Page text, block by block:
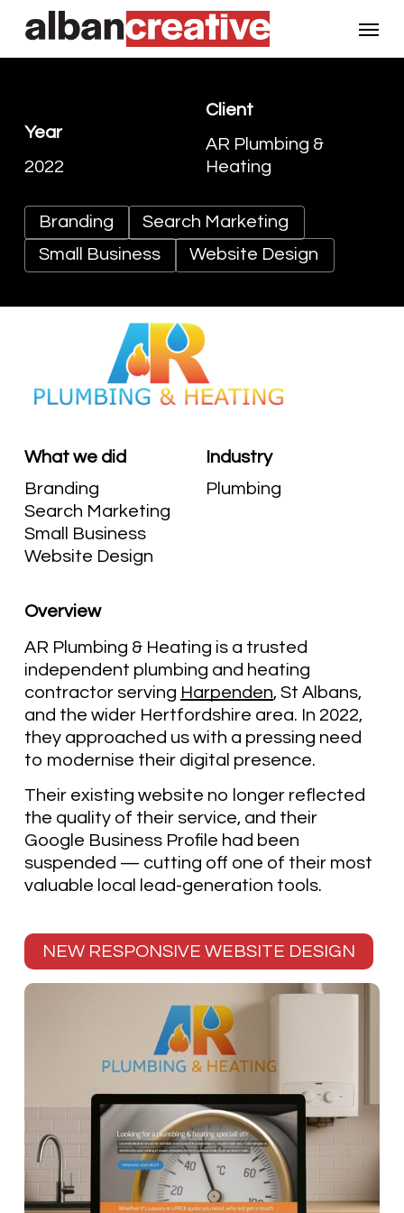
main
Year
2022
Client
AR Plumbing &
Heating
Branding
Search Marketing
Small Business
Website Design
What we did
Branding
Search Marketing
Small Business
Website Design
Industry
Plumbing
Overview
AR Plumbing & Heating is a trusted
independent plumbing and heating
contractor serving Harpenden, St Albans,
and the wider Hertfordshire area. In 2022,
they approached us with a pressing need
to modernise their digital presence.
Their existing website no longer reflected
the quality of their service, and their
Google Business Profile had been
suspended — cutting off one of their most
valuable local lead-generation tools.
NEW RESPONSIVE WEBSITE DESIGN